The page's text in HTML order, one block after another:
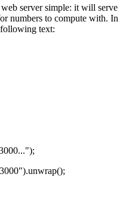
server simple: it will serve
numbers to compute with. In
text: